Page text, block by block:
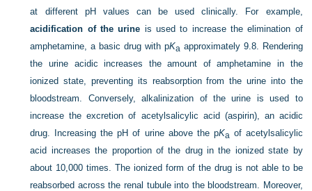
at different pH values can be used clinically. For example,
acidification of the urine is used to increase the elimination of
amphetamine, a basic drug with pKa approximately 9.8. Rendering
the urine acidic increases the amount of amphetamine in the
ionized state, preventing its reabsorption from the urine into the
bloodstream. Conversely, alkalinization of the urine is used to
increase the excretion of acetylsalicylic acid (aspirin), an acidic
drug. Increasing the pH of urine above the pKa of acetylsalicylic
acid increases the proportion of the drug in the ionized state by
about 10,000 times. The ionized form of the drug is not able to be
reabsorbed across the renal tubule into the bloodstream. Moreover,